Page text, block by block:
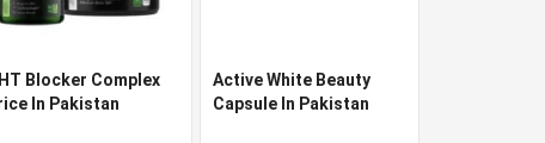
Blocker Complex
In Pakistan
Active White Beauty
Capsule In Pakistan